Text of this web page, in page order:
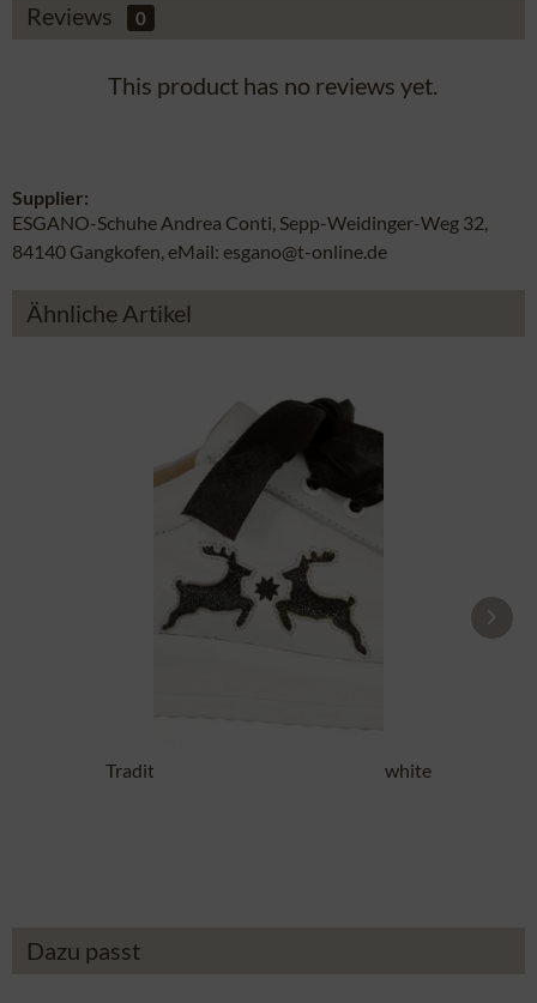
Reviews 0
This product has no reviews yet.
Supplier:
ESGANO-Schuhe Andrea Conti, Sepp-Weidinger-Weg 32,
84140 Gangkofen, eMail: esgano@t-online.de
Ähnliche Artikel
Traditional Shoes DORLE NAPPA white
Dazu passt